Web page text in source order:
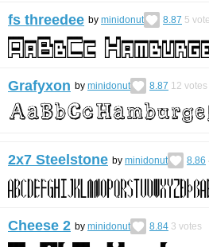
fs threedee by minidonut 8.87 5
Grafyxon by minidonut 8.87 12 votes
2x7 Steelstone by minidonut 8.86
Cheese 2 by minidonut 8.84 3 votes